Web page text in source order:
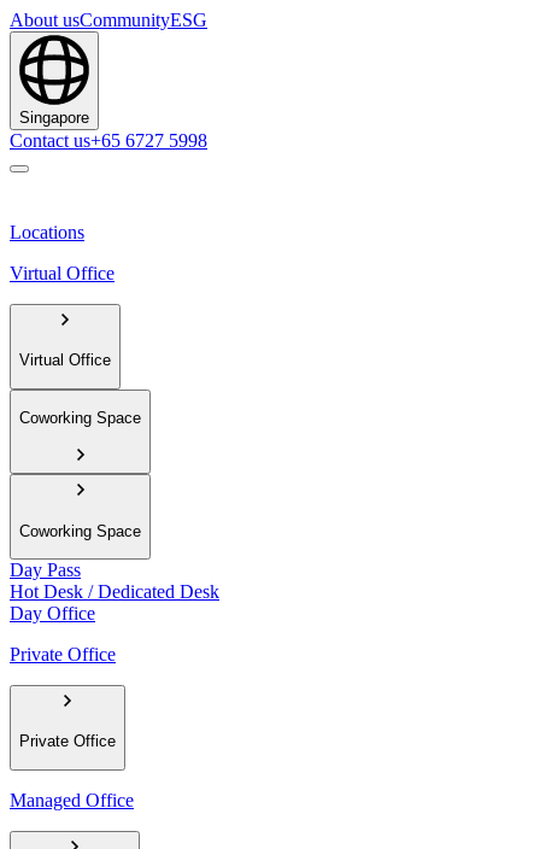
About usCommunityESG
Singapore
Contact us+65 6727 5998
Locations
Virtual Office
Virtual Office
Coworking Space
Coworking Space
Day Pass
Hot Desk / Dedicated Desk
Day Office
Private Office
Private Office
Managed Office